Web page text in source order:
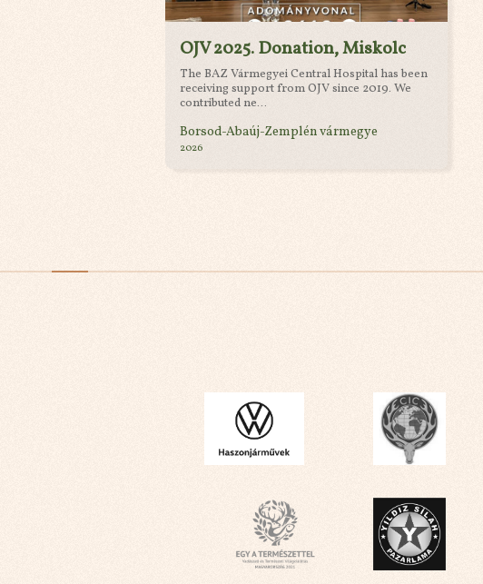
OJV 2025. Donation, Miskolc
The BAZ Vármegyei Central Hospital has been
receiving support from OJV since 2019. We
contributed ne...
Borsod-Abaúj-Zemplén vármegye
2026